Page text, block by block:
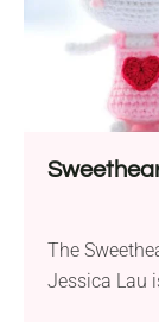
The
Jessica Lau